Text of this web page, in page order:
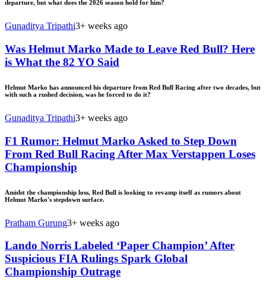
departure, but what does the 2026 season hold for him?
Gunaditya Tripathi3+ weeks ago
Was Helmut Marko Made to Leave Red Bull? Here
is What the 82 YO Said
Helmut Marko has announced his departure from Red Bull Racing after two decades, but
with such a rushed decision, was he forced to do it?
Gunaditya Tripathi3+ weeks ago
F1 Rumor: Helmut Marko Asked to Step Down
From Red Bull Racing After Max Verstappen Loses
Championship
Amidst the championship loss, Red Bull is looking to revamp itself as rumors about
Helmut Marko's stepdown surface.
Pratham Gurung3+ weeks ago
Lando Norris Labeled ‘Paper Champion’ After
Suspicious FIA Rulings Spark Global
Championship Outrage